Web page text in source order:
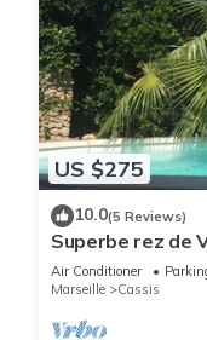
US $275
10.0(5 Reviews)
Superbe rez de
Plage du
Air Conditioner
Marseille
Cassis